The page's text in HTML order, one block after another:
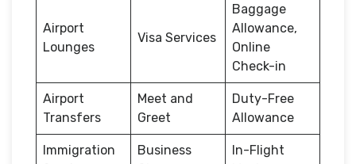
Airport
Lounges
Visa Services
Baggage
Allowance,
Online
Check-in
Airport
Transfers
Meet and
Greet
Duty-Free
Allowance
Immigration
Business
In-Flight